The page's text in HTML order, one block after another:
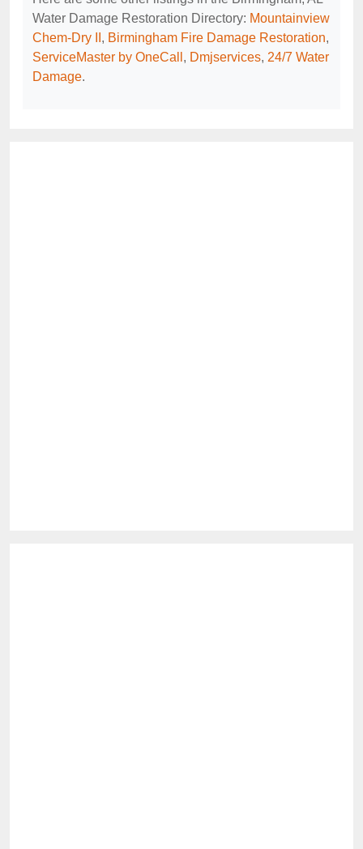
Water Damage Restoration Directory: Mountainview
Chem-Dry II , Birmingham Fire Damage Restoration,
ServiceMaster by OneCall , Dmjservices, 24/7 Water
Damage.